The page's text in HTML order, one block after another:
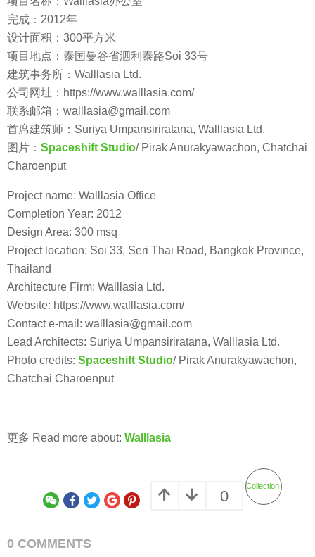
完成：2012年
设计面积：300平方米
项目地点：泰国曼谷省泗利泰路Soi 33号
建筑事务所：Walllasia Ltd.
公司网址：https://www.walllasia.com/
联系邮箱：walllasia@gmail.com
首席建筑师：Suriya Umpansiriratana, Walllasia Ltd.
图片： Spaceshift Studio/ Pirak Anurakyawachon, Chatchai
Charoenput
Project name: Walllasia Office
Completion Year: 2012
Design Area: 300 msq
Project location: Soi 33, Seri Thai Road, Bangkok Province,
Thailand
Architecture Firm: Walllasia Ltd.
Website: https://www.walllasia.com/
Contact e-mail: walllasia@gmail.com
Lead Architects: Suriya Umpansiriratana, Walllasia Ltd.
Photo credits: Spaceshift Studio/ Pirak Anurakyawachon,
Chatchai Charoenput
更多 Read more about: Walllasia
0
Collection
0 COMMENTS